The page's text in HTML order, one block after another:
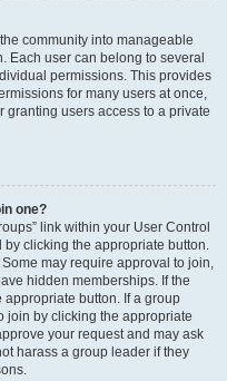
community into manageable
Each user can belong to several
permissions. This provides
for many users at once,
users access to a private
one?
link within your User Control
clicking the appropriate button.
may require approval to join,
hidden memberships. If the
button. If a group
join by clicking the appropriate
your request and may ask
harass a group leader if they